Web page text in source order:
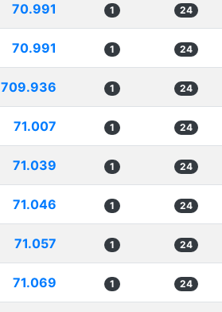
70.991 1 24
70.991 1 24
709.936 1 24
71.007 1 24
71.039 1 24
71.046 1 24
71.057 1 24
71.069 1 24